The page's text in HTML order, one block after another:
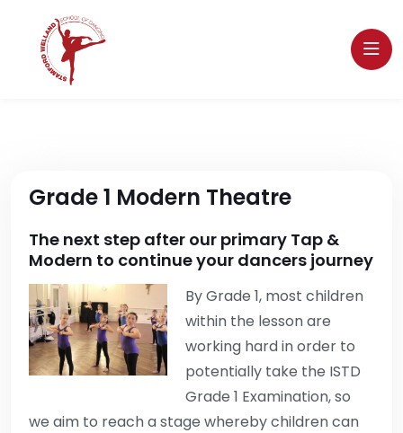
Grade 1 Modern Theatre
The next step after our primary Tap &
Modern to continue your dancers journey
By Grade 1, most children
within the lesson are
working hard in order to
potentially take the ISTD
Grade 1 Examination, so
we aim to reach a stage whereby children can